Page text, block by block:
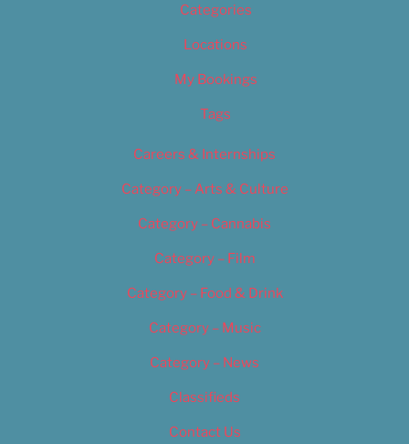
Categories
Locations
My Bookings
Tags
Careers & Internships
Category – Arts & Culture
Category – Cannabis
Category – Film
Category – Food & Drink
Category – Music
Category – News
Classifieds
Contact Us